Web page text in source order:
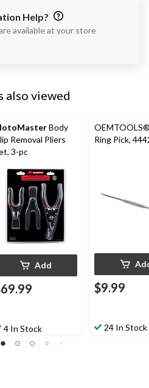
Help?
available at your store
also viewed
Body
Removal Pliers
3-pc
Add
4 In Stock
Ring Pick,
$9.99
24 In Stock